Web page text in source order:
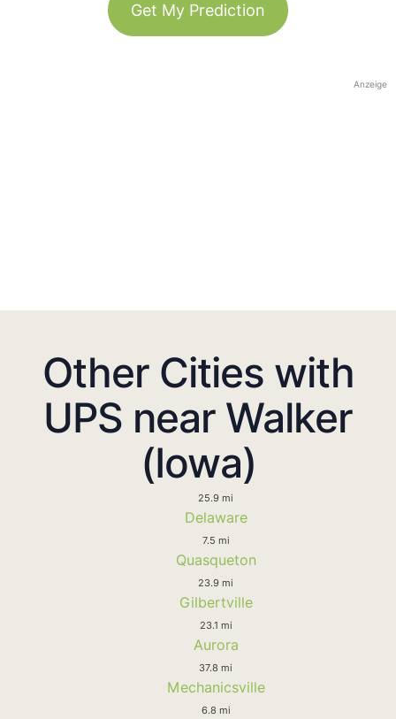
Get My Prediction
Anzeige
Other Cities with
UPS near Walker
(Iowa)
25.9 mi
Delaware
7.5 mi
Quasqueton
23.9 mi
Gilbertville
23.1 mi
Aurora
37.8 mi
Mechanicsville
6.8 mi